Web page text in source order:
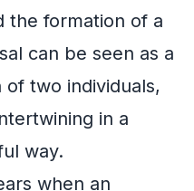
the formation of a
can be seen as a
two individuals,
in a
way.
when an